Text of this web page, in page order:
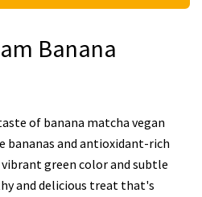
Banana
of banana matcha vegan
bananas and antioxidant-rich
green color and subtle
and delicious treat that's